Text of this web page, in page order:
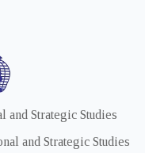
and Strategic Studies
and Strategic Studies